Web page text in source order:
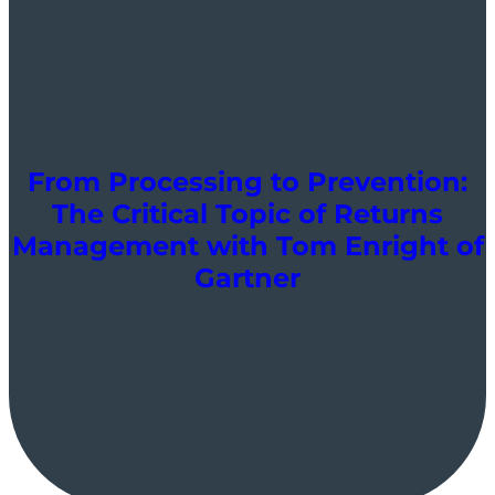
From Processing to Prevention:
The Critical Topic of Returns
Management with Tom Enright of
Gartner